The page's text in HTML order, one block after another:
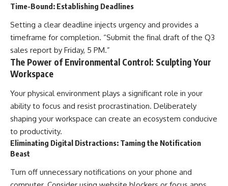
Time-Bound: Establishing Deadlines
Setting a clear deadline injects urgency and provides a
timeframe for completion. “Submit the final draft of the Q3
sales report by Friday, 5 PM.”
The Power of Environmental Control: Sculpting Your
Workspace
Your physical environment plays a significant role in your
ability to focus and resist procrastination. Deliberately
shaping your workspace can create an ecosystem conducive
to productivity.
Eliminating Digital Distractions: Taming the Notification
Beast
Turn off unnecessary notifications on your phone and